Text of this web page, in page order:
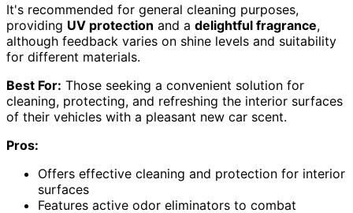
It's recommended for general cleaning purposes,
providing UV protection and a delightful fragrance,
although feedback varies on shine levels and suitability
for different materials.
Best For: Those seeking a convenient solution for
cleaning, protecting, and refreshing the interior surfaces
of their vehicles with a pleasant new car scent.
Pros:
Offers effective cleaning and protection for interior
surfaces
Features active odor eliminators to combat